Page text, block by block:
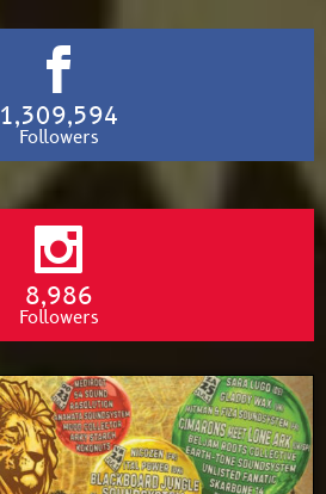
1,309,594
Followers
8,986
Followers